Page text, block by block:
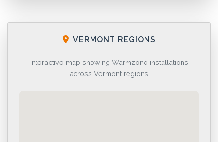
VERMONT REGIONS
Interactive map showing Warmzone installations
across Vermont regions